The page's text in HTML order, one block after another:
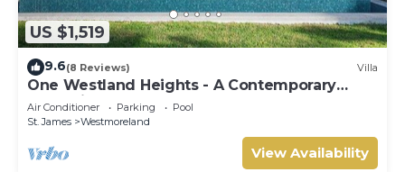
US $1,519
9.6(8 Reviews) Villa
One Westland Heights - A Contemporary
Style Villa
Air Conditioner Parking
Pool
St. James
Westmoreland
View Availability